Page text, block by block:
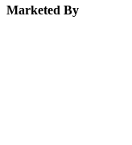
Marketed By